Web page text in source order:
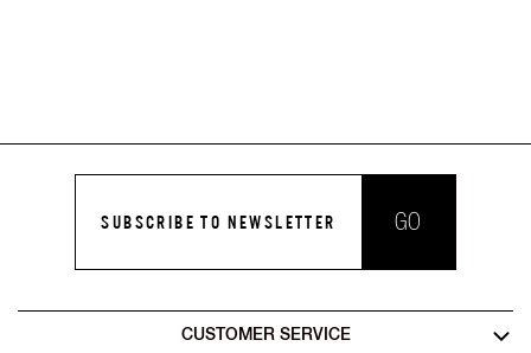
SUBSCRIBE TO NEWSLETTER GO
CUSTOMER SERVICE